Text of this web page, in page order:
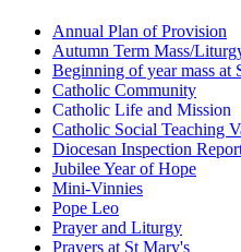
Annual Plan of Provision
Autumn Term Mass/
Beginning of year mass at
Catholic Community
Catholic Life and Mission
Catholic Social Teaching
Diocesan Inspection
Jubilee Year of Hope
Mini-Vinnies
Pope Leo
Prayer and Liturgy
Prayers at St Mary's